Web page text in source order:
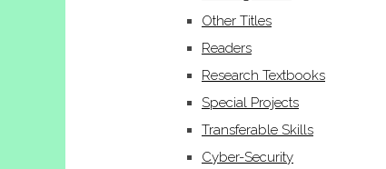
Other Titles
Readers
Research Textbooks
Special Projects
Transferable Skills
Cyber-Security